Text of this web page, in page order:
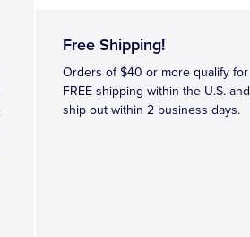
Free Shipping!
Orders of $40 or more qualify for
FREE shipping within the U.S. and
ship out within 2 business days.